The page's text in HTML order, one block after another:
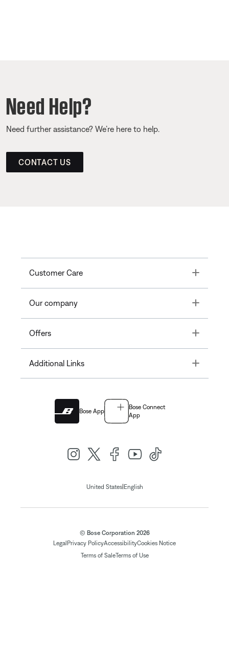
Need Help?
Need further assistance? We’re here to help.
CONTACT US
Customer Care Toggle
Our company Toggle
Offers Toggle
Additional Links Toggle
Bose App
Bose Connect
App
United States| English
© Bose Corporation 2026
Legal Privacy PolicyAccessibilityCookies Notice
Terms of SaleTerms of Use